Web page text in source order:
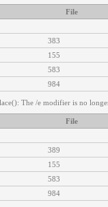
File
383
155
583
984
The /e modifier is no
File
389
155
583
984